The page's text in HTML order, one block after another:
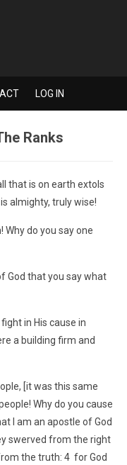
LOG IN
Ranks
that is on earth extols
almighty, truly wise!
Why do you say one
God that you say what
in His cause in
a building firm and
[it was this same
Why do you cause
I am an apostle of God
swerved from the right
the truth: 4 for God